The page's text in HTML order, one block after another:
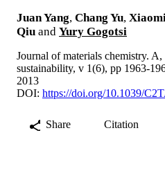
Juan Yang, Chang Yu,
Qiu and Yury Gogotsi
Journal of materials chemistry.
sustainability, v 1(6), pp 1963-
2013
DOI: https://doi.org/10.1039/
Share Citation